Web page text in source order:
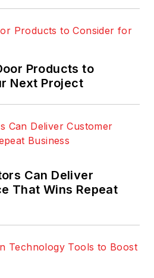
Products to
Next Project
Can Deliver
That Wins Repeat